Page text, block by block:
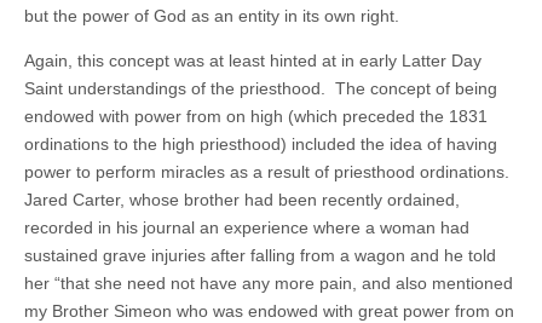
but the power of God as an entity in its own right.
Again, this concept was at least hinted at in early Latter Day
Saint understandings of the priesthood. The concept of being
endowed with power from on high (which preceded the 1831
ordinations to the high priesthood) included the idea of having
power to perform miracles as a result of priesthood ordinations.
Jared Carter, whose brother had been recently ordained,
recorded in his journal an experience where a woman had
sustained grave injuries after falling from a wagon and he told
her “that she need not have any more pain, and also mentioned
my Brother Simeon who was endowed with great power from on